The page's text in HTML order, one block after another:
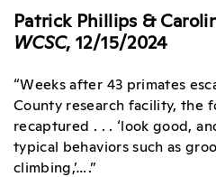
Patrick Phillips &
WCSC, 12/15/2024
“Weeks after 43 primates
County research facility, the
recaptured . . . ‘look good,
typical behaviors such as
climbing,’….”